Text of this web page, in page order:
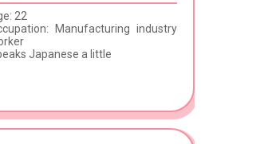
22
Manufacturing industry
Japanese a little